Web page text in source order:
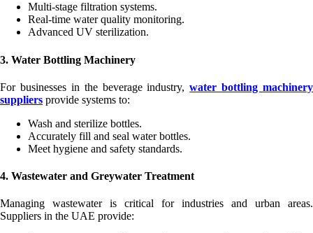
Multi-stage filtration systems.
Real-time water quality monitoring.
Advanced UV sterilization.
3. Water Bottling Machinery
For businesses in the beverage industry,water bottling machinery
suppliers provide systems to:
Wash and sterilize bottles.
Accurately fill and seal water bottles.
Meet hygiene and safety standards.
4. Wastewater and Greywater Treatment
Managing wastewater is critical for industries and urban areas.
Suppliers in the UAE provide: